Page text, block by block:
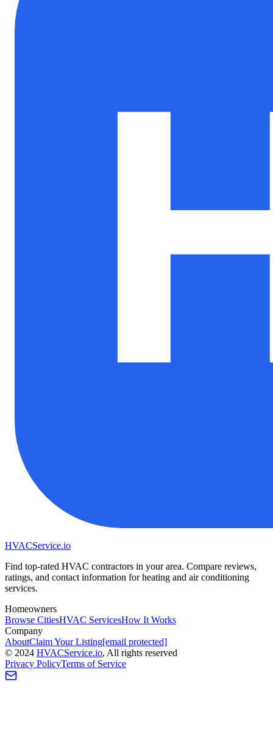
HVACService.io
Find top-rated HVAC contractors in your area. Compare reviews,
ratings, and contact information for heating and air conditioning
services.
Homeowners
Browse CitiesHVAC ServicesHow It Works
Company
AboutClaim Your Listing[email protected]
© 2024 HVACService.io, All rights reserved
Privacy PolicyTerms of Service